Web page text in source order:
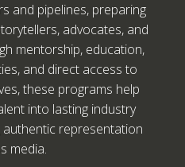
and pipelines, preparing
advocates, and
mentorship, education,
and direct access to
these programs help
into lasting industry
representation
media.